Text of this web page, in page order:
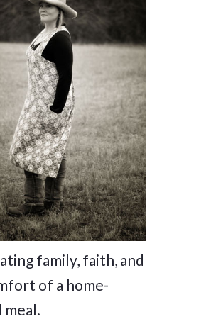
family, faith, and
of a home-
meal.